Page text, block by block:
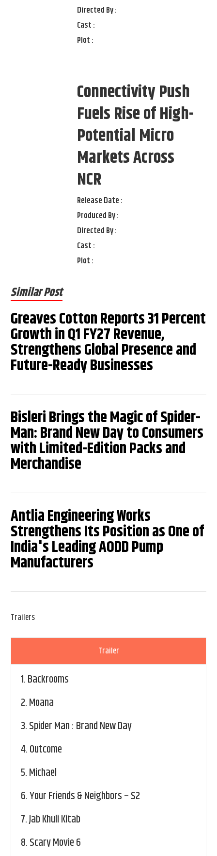
Directed By :
Cast :
Plot :
Connectivity Push
Fuels Rise of High-
Potential Micro
Markets Across
NCR
Release Date :
Produced By :
Directed By :
Cast :
Plot :
Similar Post
Greaves Cotton Reports 31 Percent
Growth in Q1 FY27 Revenue,
Strengthens Global Presence and
Future-Ready Businesses
Bisleri Brings the Magic of Spider-
Man: Brand New Day to Consumers
with Limited-Edition Packs and
Merchandise
Antlia Engineering Works
Strengthens Its Position as One of
India's Leading AODD Pump
Manufacturers
Trailers
Trailer
1.Backrooms
2.Moana
3.Spider Man : Brand New Day
4.Outcome
5.Michael
6.Your Friends & Neighbors – S2
7.Jab Khuli Kitab
8.Scary Movie 6